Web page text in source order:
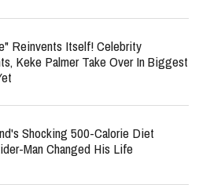
Reinvents Itself! Celebrity
Keke Palmer Take Over In Biggest
Shocking 500-Calorie Diet
Man Changed His Life